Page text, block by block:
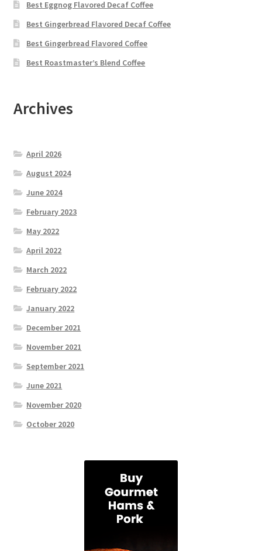
Best Eggnog Flavored Decaf Coffee
Best Gingerbread Flavored Decaf Coffee
Best Gingerbread Flavored Coffee
Best Roastmaster’s Blend Coffee
Archives
April 2026
August 2024
June 2024
February 2023
May 2022
April 2022
March 2022
February 2022
January 2022
December 2021
November 2021
September 2021
June 2021
November 2020
October 2020